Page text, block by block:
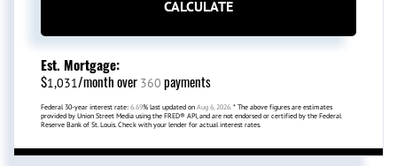
CALCULATE
Est. Mortgage:
$1,031/month over 360 payments
Federal 30-year interest rate: 6.69% last updated on Aug 6, 2026. * The above figures are estimates
provided by Union Street Media using the FRED® API, and are not endorsed or certified by the Federal
Reserve Bank of St. Louis. Check with your lender for actual interest rates.